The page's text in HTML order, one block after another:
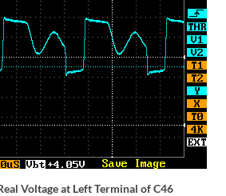
Voltage at Left Terminal of C46